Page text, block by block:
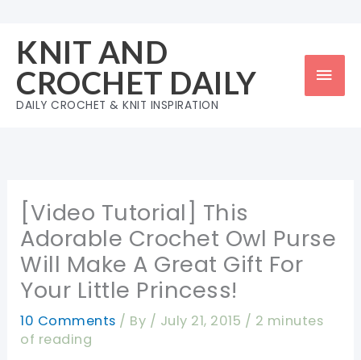
content
KNIT AND
CROCHET DAILY
DAILY CROCHET & KNIT INSPIRATION
[Video Tutorial] This
Adorable Crochet Owl Purse
Will Make A Great Gift For
Your Little Princess!
10 Comments / By / July 21, 2015 / 2 minutes
of reading